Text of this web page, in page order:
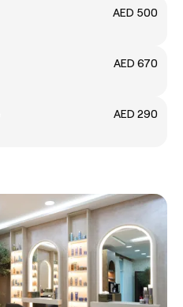
AED 500
AED 670
AED 290